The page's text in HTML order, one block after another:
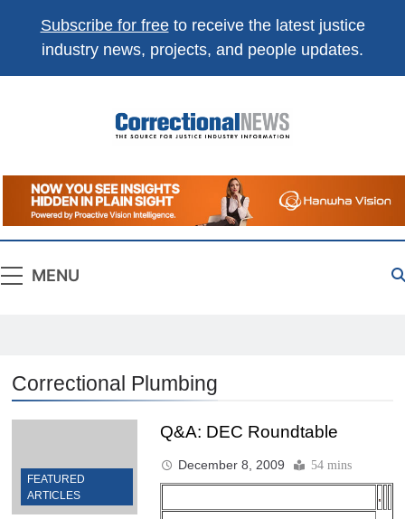
Subscribe for freeto receive the latest justice
industry news, projects, and people updates.
Correctional
News
The Source For Justice Industry Information
MENU
Correctional Plumbing
FEATURED
ARTICLES
Q&A: DEC Roundtable
December 8, 2009 54 mins